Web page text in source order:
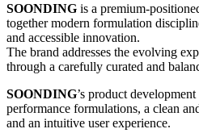
SOONDING is a premium-
together modern formulation
and accessible innovation.
The brand addresses the evolving
through a carefully curated and
SOONDING’s product
performance formulations, a clean
and an intuitive user experience.